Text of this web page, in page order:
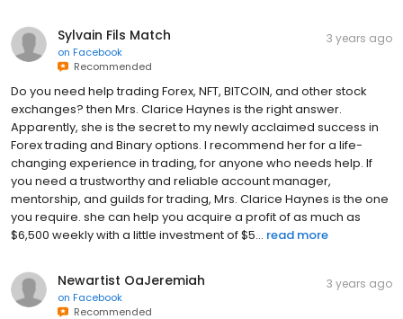
Sylvain Fils Match
on Facebook
Recommended
3 years ago
Do you need help trading Forex, NFT, BITCOIN, and other stock
exchanges? then Mrs. Clarice Haynes is the right answer.
Apparently, she is the secret to my newly acclaimed success in
Forex trading and Binary options. I recommend her for a life-
changing experience in trading, for anyone who needs help. If
you need a trustworthy and reliable account manager,
mentorship, and guilds for trading, Mrs. Clarice Haynes is the one
you require. she can help you acquire a profit of as much as
$6,500 weekly with a little investment of $5... read more
Newartist OaJeremiah
on Facebook
Recommended
3 years ago